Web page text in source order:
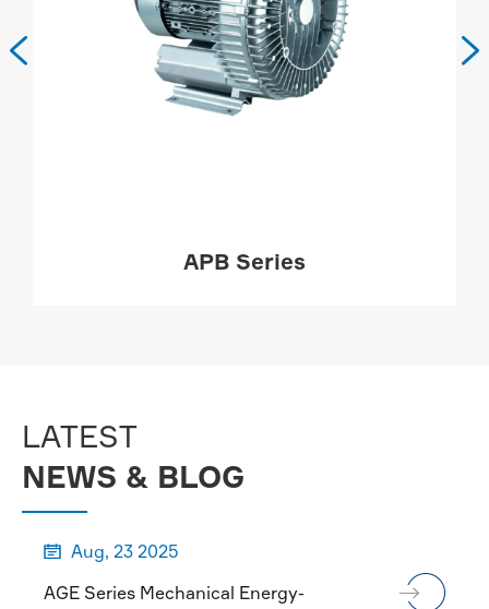
APB Series
 
LATEST
NEWS & BLOG
 Aug, 23 2025
AGE Series Mechanical Energy-